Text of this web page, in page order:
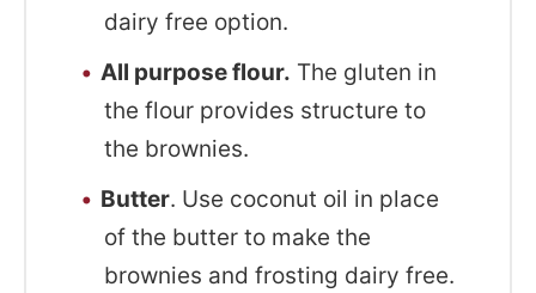
dairy free option.
All purpose flour. The gluten in
the flour provides structure to
the brownies.
Butter. Use coconut oil in place
of the butter to make the
brownies and frosting dairy free.